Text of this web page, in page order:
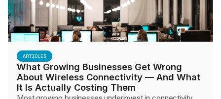
ARTICLES
What Growing Businesses Get Wrong
About Wireless Connectivity — And What
It Is Actually Costing Them